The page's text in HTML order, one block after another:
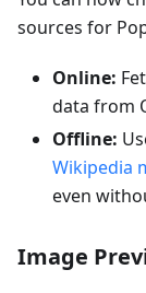
sources for
Online:
data from
Offline:
Wikipedia
even
Image